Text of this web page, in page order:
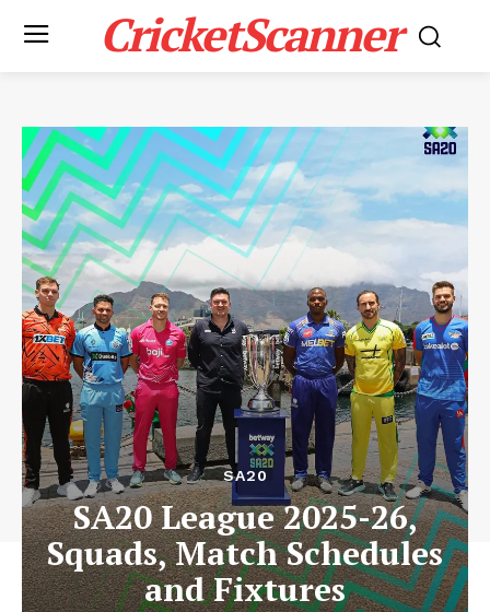
CricketScanner
SA20
SA20 League 2025-26,
Squads, Match Schedules
and Fixtures